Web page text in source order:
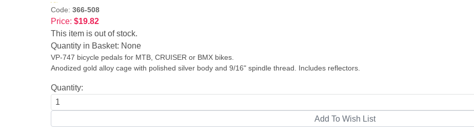
Code: 366-508
Price: $19.82
This item is out of stock.
Quantity in Basket: None
VP-747 bicycle pedals for MTB, CRUISER or BMX bikes.
Anodized gold alloy cage with polished silver body and 9/16" spindle thread. Includes reflectors.
Quantity: